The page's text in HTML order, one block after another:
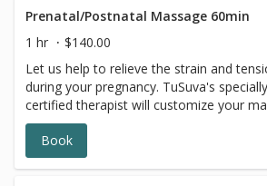
Prenatal/Postnatal Massage 60min
1 hr
$140.00
Let us help to relieve the strain and
during your pregnancy. TuSuva's
certified therapist will customize your
specific needs of your changing body.
for you is important to us, we
pillows, while you are lying on your side
Book